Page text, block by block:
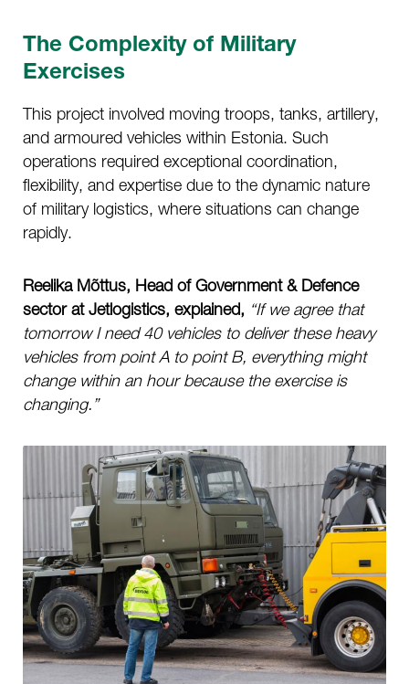
The Complexity of Military
Exercises
This project involved moving troops, tanks, artillery,
and armoured vehicles within Estonia. Such
operations required exceptional coordination,
flexibility, and expertise due to the dynamic nature
of military logistics, where situations can change
rapidly.
Reelika Mõttus, Head of Government & Defence
sector at Jetlogistics, explained, “If we agree that
tomorrow I need 40 vehicles to deliver these heavy
vehicles from point A to point B, everything might
change within an hour because the exercise is
changing.”